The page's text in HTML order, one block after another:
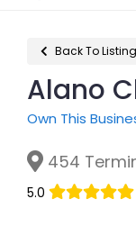
Back To Listing
Alano
Own This
454
5.0